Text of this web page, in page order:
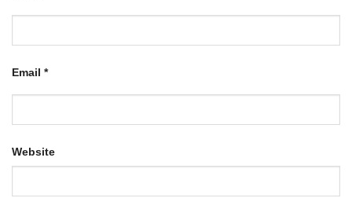
Email *
Website